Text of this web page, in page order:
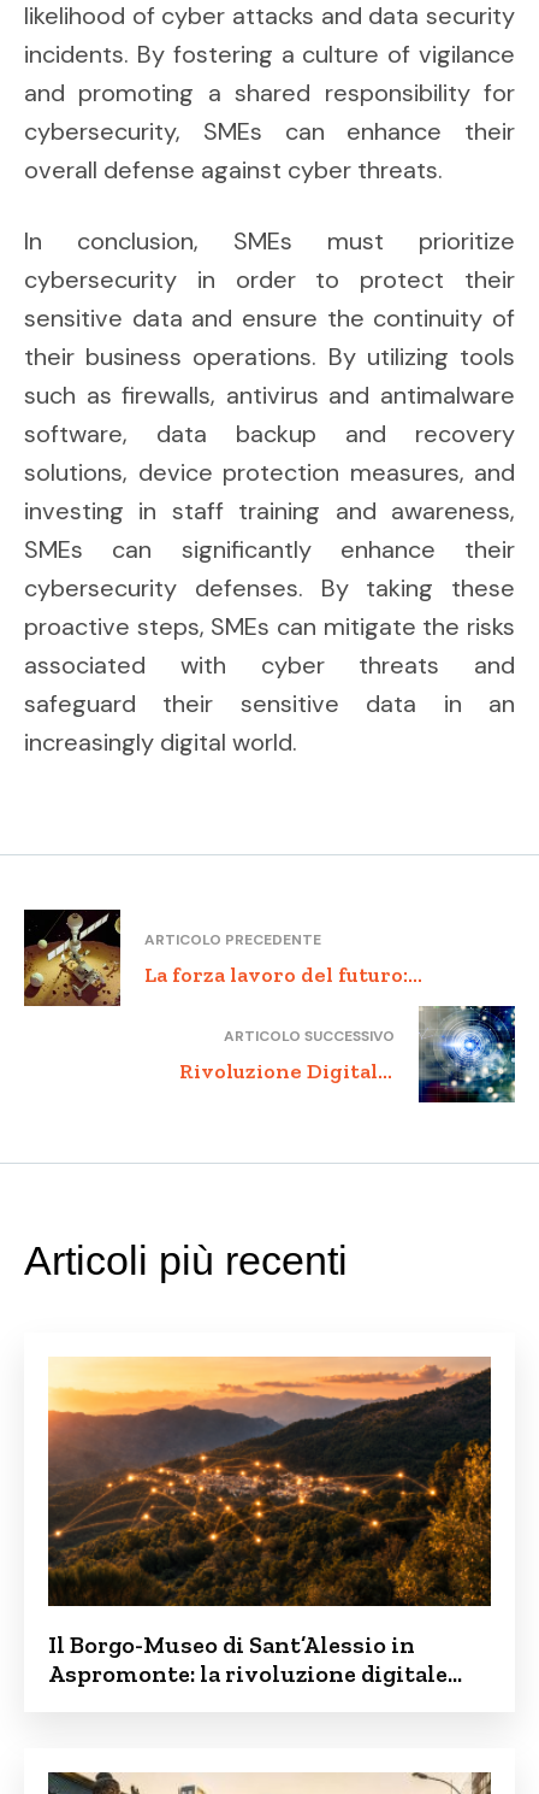
likelihood of cyber attacks and data security
incidents. By fostering a culture of vigilance
and promoting a shared responsibility for
cybersecurity, SMEs can enhance their
overall defense against cyber threats.
In conclusion, SMEs must prioritize
cybersecurity in order to protect their
sensitive data and ensure the continuity of
their business operations. By utilizing tools
such as firewalls, antivirus and antimalware
software, data backup and recovery
solutions, device protection measures, and
investing in staff training and awareness,
SMEs can significantly enhance their
cybersecurity defenses. By taking these
proactive steps, SMEs can mitigate the risks
associated with cyber threats and
safeguard their sensitive data in an
increasingly digital world.
ARTICOLO PRECEDENTE
La forza lavoro del futuro:
formazione e competenze per le
PMI innovative
ARTICOLO SUCCESSIVO
Rivoluzione Digitale:
Articoli più recenti
Il Borgo-Museo di Sant’Alessio in
Aspromonte: la rivoluzione digitale